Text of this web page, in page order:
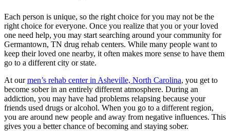
Each person is unique, so the right choice for you may not be the
right choice for everyone. Once you realize that you or your loved
one need help, you may start searching around your community for
Germantown, TN drug rehab centers. While many people want to
keep their loved one nearby, it often makes more sense to have them
go to a different city or state.
At ourmen’s rehab center in Asheville, North Carolina, you get to
become sober in an entirely different atmosphere. During an
addiction, you may have had problems relapsing because your
friends used drugs or alcohol. When you go to a different region,
you are around new people and away from negative influences. This
gives you a better chance of becoming and staying sober.